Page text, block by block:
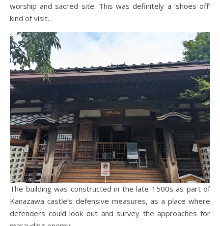
worship and sacred site. This was definitely a ‘shoes off’
kind of visit.
The building was constructed in the late 1500s as part of
Kanazawa castle’s defensive measures, as a place where
defenders could look out and survey the approaches for